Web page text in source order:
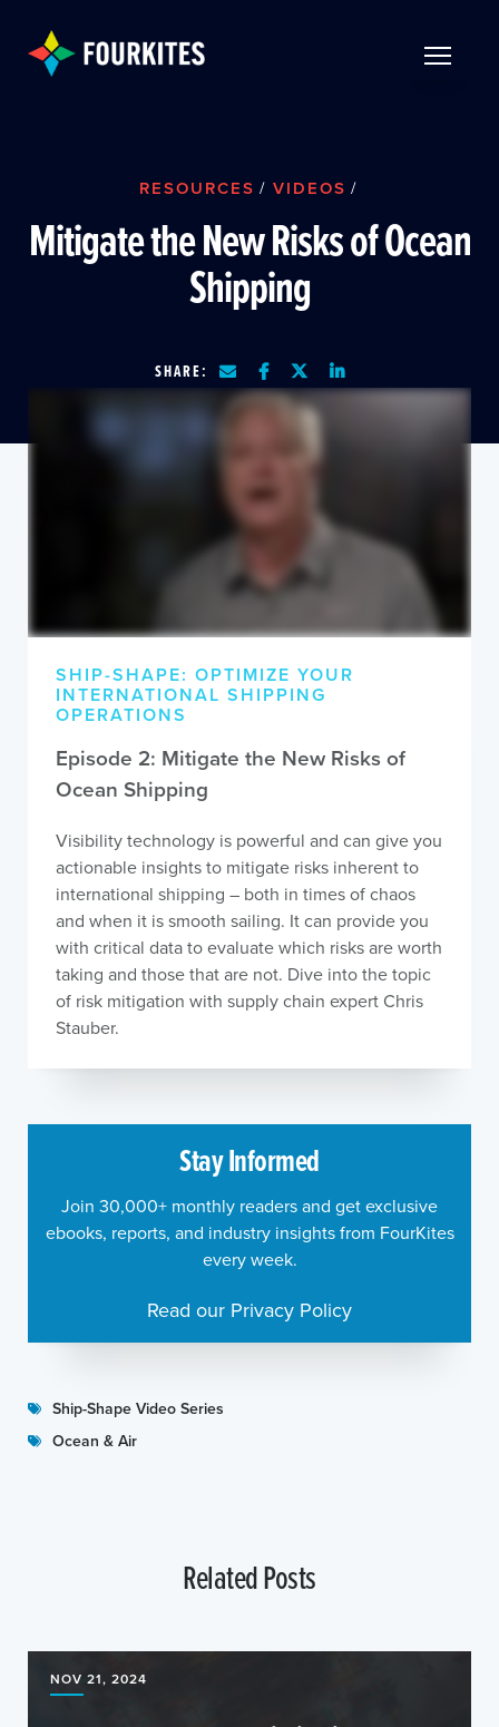
RESOURCES / VIDEOS /
Mitigate the New Risks of Ocean
Shipping
SHARE:
Ship-Shape Video Series
Ocean & Air
SHIP-SHAPE: OPTIMIZE YOUR
INTERNATIONAL SHIPPING
OPERATIONS
Episode 2: Mitigate the New Risks of
Ocean Shipping
Visibility technology is powerful and can give you
actionable insights to mitigate risks inherent to
international shipping – both in times of chaos
and when it is smooth sailing. It can provide you
with critical data to evaluate which risks are worth
taking and those that are not. Dive into the topic
of risk mitigation with supply chain expert Chris
Stauber.
Stay Informed
Join 30,000+ monthly readers and get exclusive
ebooks, reports, and industry insights from FourKites
every week.
Read our Privacy Policy
Related Posts
NOV 21, 2024